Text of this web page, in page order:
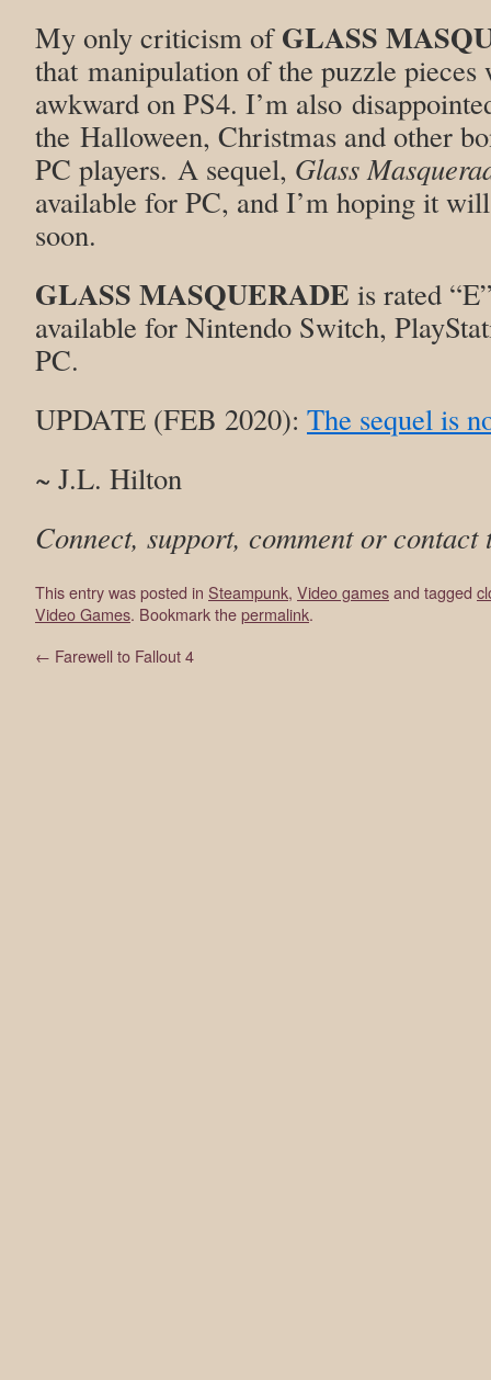
My only criticism of GLASS
that manipulation of the puzzle
awkward on PS4. I’m also
the Halloween, Christmas and other
PC players. A sequel, Glass
available for PC, and I’m hoping it
soon.
GLASS MASQUERADE is rated
available for Nintendo Switch,
PC.
UPDATE (FEB 2020): The sequel is
~ J.L. Hilton
Connect, support, comment or
This entry was posted in Steampunk, Video gamesand tagged
Video Games. Bookmark thepermalink.
← Farewell to Fallout 4